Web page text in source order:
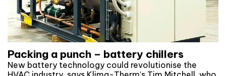
Packing a punch – battery chillers
New battery technology could revolutionise the